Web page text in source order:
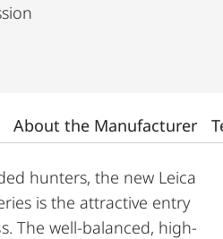
About the Manufacturer
hunters, the new Leica
is the attractive entry
The well-balanced, high-